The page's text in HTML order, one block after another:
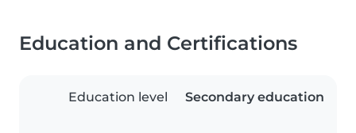
Education and Certifications
Education level Secondary education